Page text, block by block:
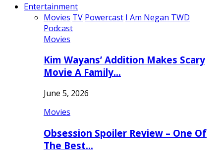
Entertainment
Movies TV Powercast I Am Negan TWD
Podcast
Movies
Kim Wayans’ Addition Makes Scary
Movie A Family…
June 5, 2026
Movies
Obsession Spoiler Review – One Of
The Best…